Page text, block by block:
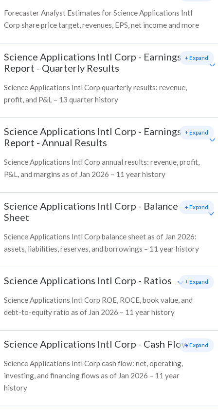
Forecaster Analyst Estimates for Science Applications Intl
Corp share price target, revenues, EPS, net income and more
Science Applications Intl Corp - Earnings
Report - Quarterly Results
Science Applications Intl Corp quarterly results: revenue,
profit, and P&L – 13 quarter history
+ Expand
Science Applications Intl Corp - Earnings
Report - Annual Results
Science Applications Intl Corp annual results: revenue, profit,
P&L, and margins as of Jan 2026 – 11 year history
+ Expand
Science Applications Intl Corp - Balance
Sheet
Science Applications Intl Corp balance sheet as of Jan 2026:
assets, liabilities, reserves, and borrowings – 11 year history
+ Expand
Science Applications Intl Corp - Ratios
Science Applications Intl Corp ROE, ROCE, book value, and
debt-to-equity ratio as of Jan 2026 – 11 year history
+ Expand
Science Applications Intl Corp - Cash Flow
Science Applications Intl Corp cash flow: net, operating,
investing, and financing flows as of Jan 2026 – 11 year
history
+ Expand